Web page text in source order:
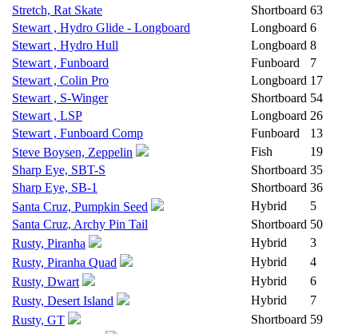
Stretch, Rat Skate
Shortboard 63
Stewart , Hydro Glide - Longboard
Longboard 6
Stewart , Hydro Hull
Longboard 8
Stewart , Funboard
Funboard
7
Stewart , Colin Pro
Longboard 17
Stewart , S-Winger
Shortboard 54
Stewart , LSP
Longboard 26
Stewart , Funboard Comp
Funboard
13
Steve Boysen, Zeppelin
Fish
19
Sharp Eye, SBT-S
Shortboard 35
Sharp Eye, SB-1
Shortboard 36
Santa Cruz, Pumpkin Seed
Hybrid
5
Santa Cruz, Archy Pin Tail
Shortboard 50
Rusty, Piranha
Hybrid
3
Rusty, Piranha Quad
Hybrid
4
Rusty, Dwart
Hybrid
6
Rusty, Desert Island
Hybrid
7
Rusty, GT
Shortboard 59